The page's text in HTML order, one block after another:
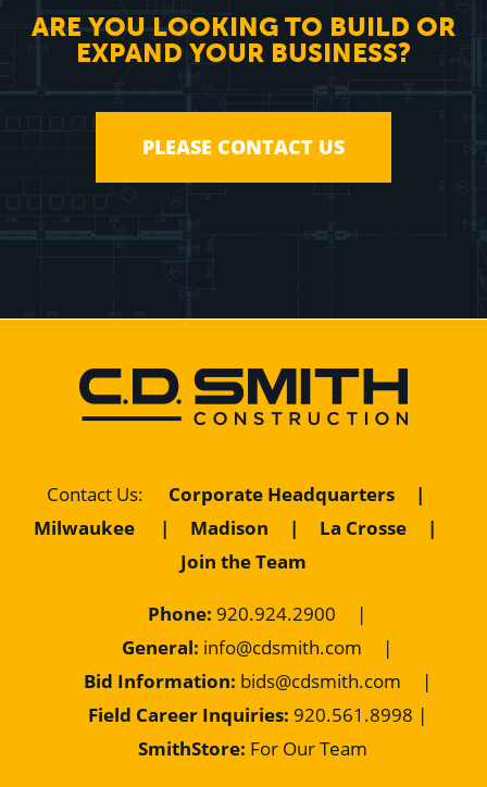
ARE YOU LOOKING TO BUILD OR
EXPAND YOUR BUSINESS?
PLEASE CONTACT US
Contact Us: Corporate Headquarters
|
Milwaukee
| Madison | La Crosse
|
Join the Team
Phone: 920.924.2900
|
General: info@cdsmith.com
|
Bid Information: bids@cdsmith.com
|
Field Career Inquiries: 920.561.8998 |
SmithStore: For Our Team